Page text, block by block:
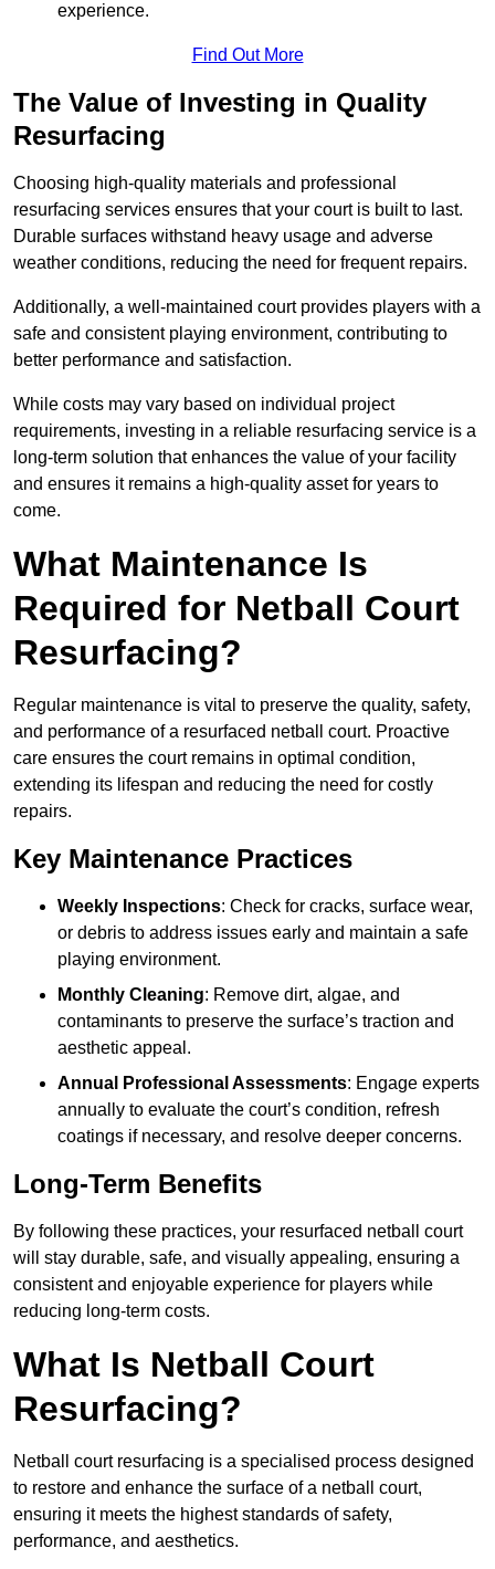
experience.
Find Out More
The Value of Investing in Quality
Resurfacing
Choosing high-quality materials and professional
resurfacing services ensures that your court is built to last.
Durable surfaces withstand heavy usage and adverse
weather conditions, reducing the need for frequent repairs.
Additionally, a well-maintained court provides players with a
safe and consistent playing environment, contributing to
better performance and satisfaction.
While costs may vary based on individual project
requirements, investing in a reliable resurfacing service is a
long-term solution that enhances the value of your facility
and ensures it remains a high-quality asset for years to
come.
What Maintenance Is
Required for Netball Court
Resurfacing?
Regular maintenance is vital to preserve the quality, safety,
and performance of a resurfaced netball court. Proactive
care ensures the court remains in optimal condition,
extending its lifespan and reducing the need for costly
repairs.
Key Maintenance Practices
Weekly Inspections: Check for cracks, surface wear,
or debris to address issues early and maintain a safe
playing environment.
Monthly Cleaning: Remove dirt, algae, and
contaminants to preserve the surface’s traction and
aesthetic appeal.
Annual Professional Assessments: Engage experts
annually to evaluate the court’s condition, refresh
coatings if necessary, and resolve deeper concerns.
Long-Term Benefits
By following these practices, your resurfaced netball court
will stay durable, safe, and visually appealing, ensuring a
consistent and enjoyable experience for players while
reducing long-term costs.
What Is Netball Court
Resurfacing?
Netball court resurfacing is a specialised process designed
to restore and enhance the surface of a netball court,
ensuring it meets the highest standards of safety,
performance, and aesthetics.